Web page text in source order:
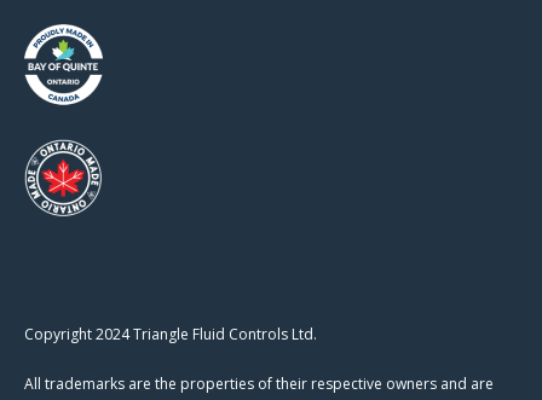
Copyright 2024 Triangle Fluid Controls Ltd.
All trademarks are the properties of their respective owners and are